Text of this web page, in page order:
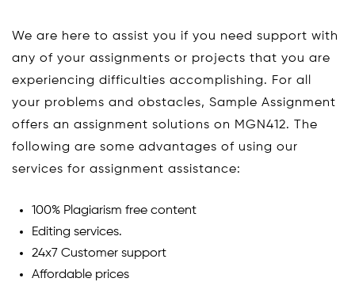
We are here to assist you if you need support with
any of your assignments or projects that you are
experiencing difficulties accomplishing. For all
your problems and obstacles, Sample Assignment
offers an assignment solutions on MGN412. The
following are some advantages of using our
services for assignment assistance:
100% Plagiarism free content
Editing services.
24x7 Customer support
Affordable prices